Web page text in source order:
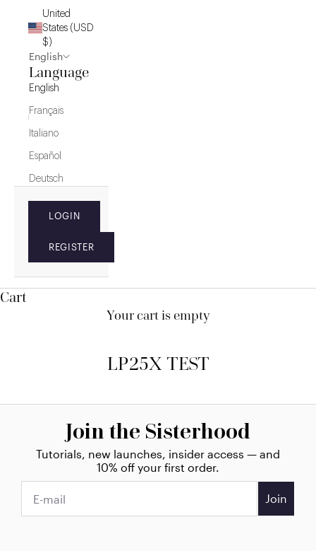
United
States (USD
$)
English
Language
English
Français
Italiano
Español
Deutsch
LOGIN
REGISTER
Cart
Your cart is empty
LP25X TEST
Join the Sisterhood
Tutorials, new launches, insider access — and
10% off your first order.
Join